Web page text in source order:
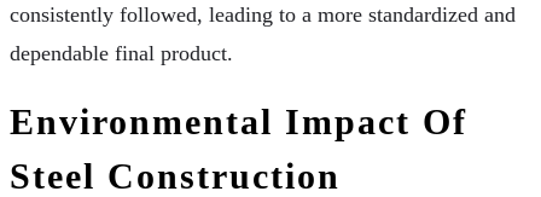
consistently followed, leading to a more standardized and
dependable final product.
Environmental Impact Of
Steel Construction